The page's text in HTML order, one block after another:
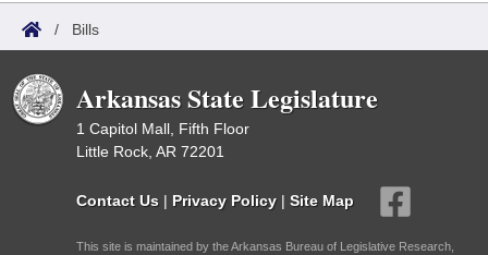
/ Bills
Arkansas State Legislature
1 Capitol Mall, Fifth Floor
Little Rock, AR 72201
Contact Us | Privacy Policy | Site Map
This site is maintained by the Arkansas Bureau of Legislative Research,